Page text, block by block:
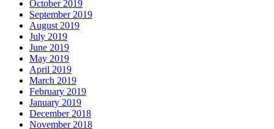
October 2019
September 2019
August 2019
July 2019
June 2019
May 2019
April 2019
March 2019
February 2019
January 2019
December 2018
November 2018